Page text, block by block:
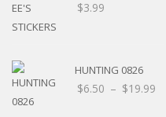
$3.99
HUNTING 0826
$6.50 – $19.99